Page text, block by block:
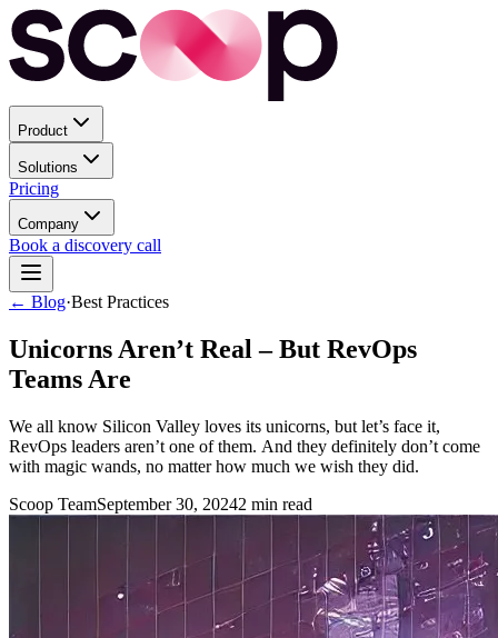
Product
Solutions
Pricing
Company
Book a discovery call
← Blog·Best Practices
Unicorns Aren’t Real – But RevOps
Teams Are
We all know Silicon Valley loves its unicorns, but let’s face it,
RevOps leaders aren’t one of them. And they definitely don’t come
with magic wands, no matter how much we wish they did.
Scoop TeamSeptember 30, 20242 min read